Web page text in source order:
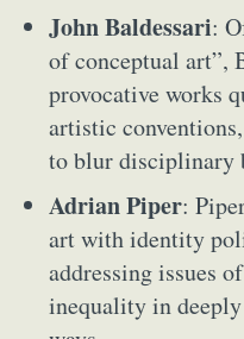
John Baldessari:
of conceptual art”,
provocative works
artistic
to blur disciplinary
Adrian Piper:
art with identity
addressing issues
inequality in